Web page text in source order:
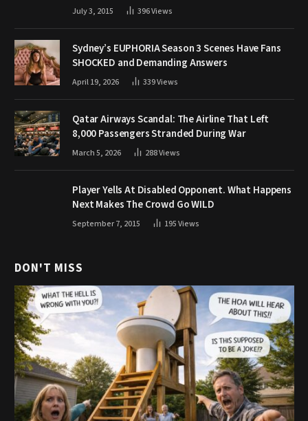
July 3, 2015 396Views
Sydney’s EUPHORIA Season 3 Scenes Have Fans
SHOCKED and Demanding Answers
April 19, 2026 339Views
Qatar Airways Scandal: The Airline That Left
8,000 Passengers Stranded During War
March 5, 2026 288Views
Player Yells At Disabled Opponent. What Happens
Next Makes The Crowd Go WILD
September 7, 2015 195Views
DON'T MISS